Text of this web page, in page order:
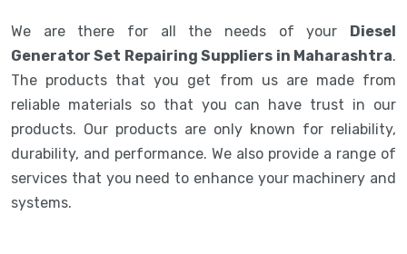
We are there for all the needs of your Diesel
Generator Set Repairing Suppliers in Maharashtra.
The products that you get from us are made from
reliable materials so that you can have trust in our
products. Our products are only known for reliability,
durability, and performance. We also provide a range of
services that you need to enhance your machinery and
systems.